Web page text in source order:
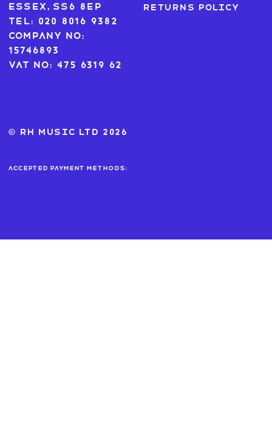
Accepted payment methods:
Essex, SS6 8EP
Tel: 020 8016 9382
Company No:
15746893
VAT No: 475 6319 62
Returns Policy
© RH MUSIC ltd 2026